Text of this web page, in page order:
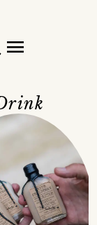
menu